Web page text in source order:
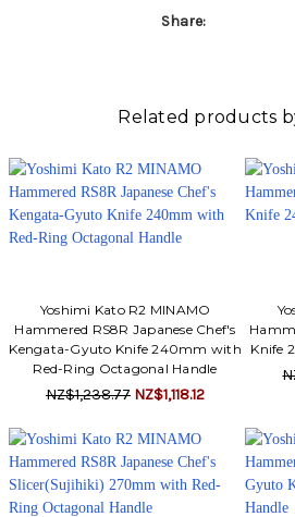
Share:
Related products
Yoshimi Kato R2 MINAMO
Hammered RS8R Japanese Chef's
Kengata-Gyuto Knife 240mm with
Red-Ring Octagonal Handle
NZ$1,238.77 NZ$1,118.12
Knife